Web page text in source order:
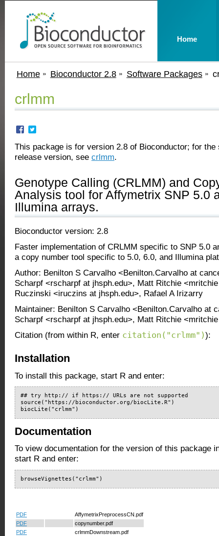
Home Bioconductor 2.8 Software Packages
crlmm
This package is for version 2.8 of Bioconductor; for the
release version, see crlmm.
Genotype Calling (CRLMM) and
Analysis tool for Affymetrix SNP 5.0
Illumina arrays.
Bioconductor version: 2.8
Faster implementation of CRLMM specific to SNP 5.0
a copy number tool specific to 5.0, 6.0, and Illumina
Author: Benilton S Carvalho <Benilton.Carvalho at
Scharpf <rscharpf at jhsph.edu>, Matt Ritchie
Ruczinski <iruczins at jhsph.edu>, Rafael A Irizarry
Maintainer: Benilton S Carvalho <Benilton.Carvalho at
Scharpf <rscharpf at jhsph.edu>, Matt Ritchie
Citation (from within R, enter citation("crlmm")):
Installation
To install this package, start R and enter:
## try http:// if https:// URLs are not supported
source("https://bioconductor.org/biocLite.R")
biocLite("crlmm")
Documentation
To view documentation for the version of this package
start R and enter:
browseVignettes("crlmm")
PDF
AffymetrixPreprocessCN.pdf
PDF
copynumber.pdf
PDF
crlmmDownstream.pdf
Home